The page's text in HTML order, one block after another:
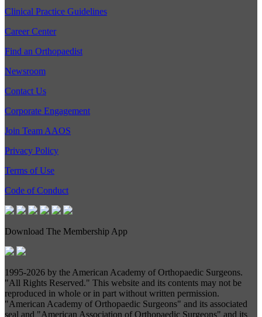
Clinical Practice Guidelines
Career Center
Find an Orthopaedist
Newsroom
Contact Us
Corporate Engagement
Join Team AAOS
Privacy Policy
Terms of Use
Code of Conduct
Download The Membership App
1995-2026 by the American Academy of Orthopaedic Surgeons.
"All Rights Reserved." This website and its contents may not be
reproduced in whole or in part without written permission.
"American Academy of Orthopaedic Surgeons" and its associated
seal and "American Association of Orthopaedic Surgeons" and its